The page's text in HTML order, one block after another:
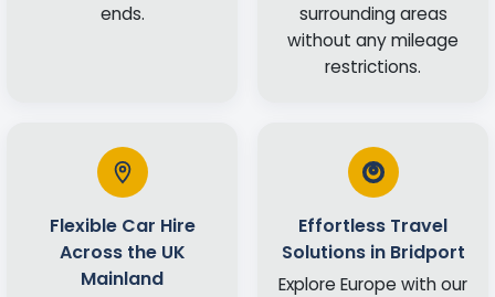
ends.
surrounding areas
without any mileage
restrictions.
Flexible Car Hire
Across the UK
Mainland
Effortless Travel
Solutions in Bridport
Explore Europe with our